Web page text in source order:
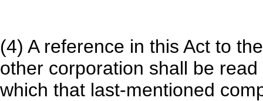
(4) A reference in this Act to
other corporation shall be
which that last-mentioned